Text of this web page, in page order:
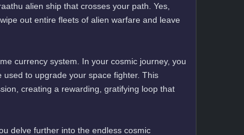
alien ship that crosses your path. Yes,
out entire fleets of alien warfare and leave
currency system. In your cosmic journey, you
to upgrade your space fighter. This
creating a rewarding, gratifying loop that
delve further into the endless cosmic